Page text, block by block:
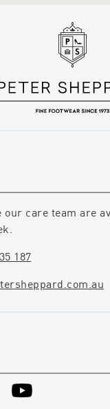
our care team are
187
YouTube